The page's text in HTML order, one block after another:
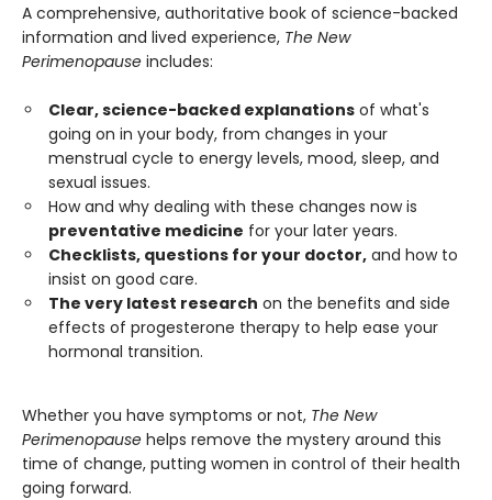
A comprehensive, authoritative book of science-backed
information and lived experience, The New
Perimenopause includes:
Clear, science-backed explanations of what's
going on in your body, from changes in your
menstrual cycle to energy levels, mood, sleep, and
sexual issues.
How and why dealing with these changes now is
preventative medicine for your later years.
Checklists, questions for your doctor, and how to
insist on good care.
The very latest research on the benefits and side
effects of progesterone therapy to help ease your
hormonal transition.
Whether you have symptoms or not, The New
Perimenopause helps remove the mystery around this
time of change, putting women in control of their health
going forward.